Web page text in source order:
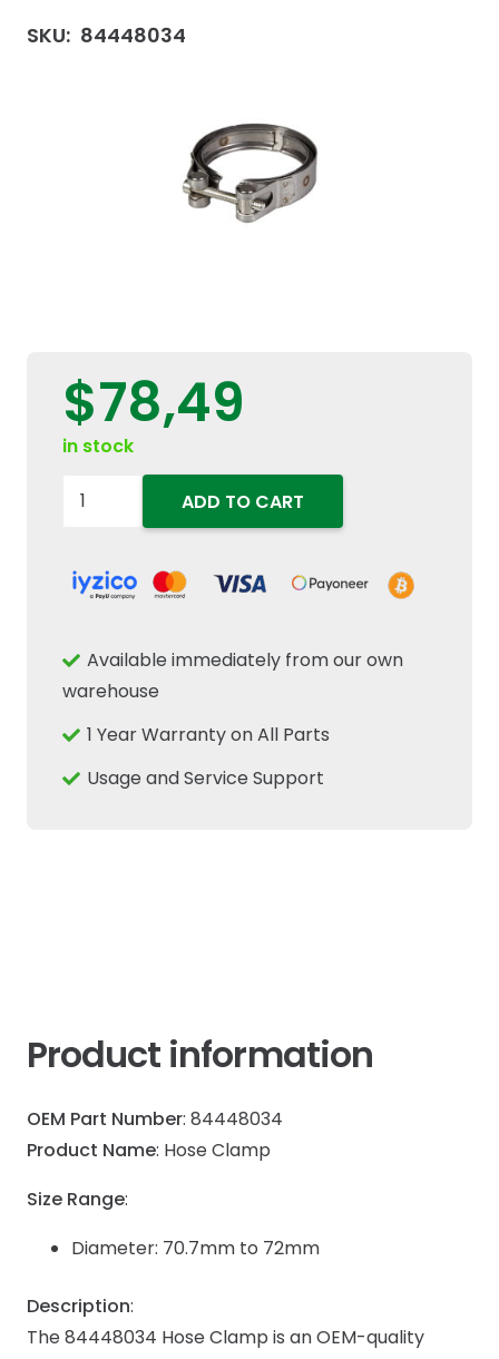
SKU: 84448034
$78,49
in stock
84448034
Exhaust
Hose
Fits
New
ADD TO CART
Available immediately from our own
warehouse
1 Year Warranty on All Parts
Usage and Service Support
Product information
OEM Part Number: 84448034
Product Name: Hose Clamp
Size Range:
Diameter: 70.7mm to 72mm
Description:
The 84448034 Hose Clamp is an OEM-quality